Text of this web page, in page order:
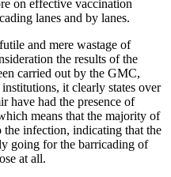
on effective vaccination
lanes and by lanes.
and mere wastage of
the results of the
carried out by the GMC,
it clearly states over
have had the presence of
means that the majority of
the infection, indicating that the
going for the barricading of
at all.